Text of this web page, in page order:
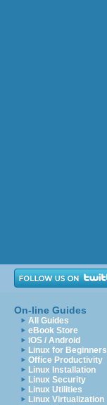
On-line Guides
All Guides
eBook Store
iOS / Android
Linux for Beginners
Office Productivity
Linux Installation
Linux Security
Linux Utilities
Linux Virtualization